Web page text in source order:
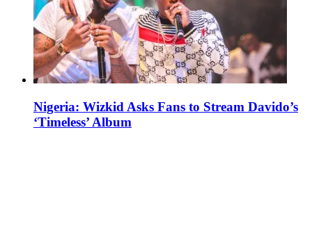
Nigeria: Wizkid Asks Fans to Stream Davido’s
‘Timeless’ Album